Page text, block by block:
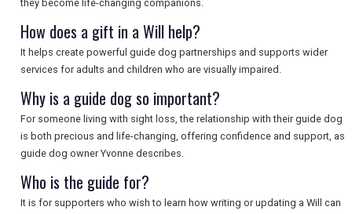
they become life-changing companions.
How does a gift in a Will help?
It helps create powerful guide dog partnerships and supports wider
services for adults and children who are visually impaired.
Why is a guide dog so important?
For someone living with sight loss, the relationship with their guide dog
is both precious and life-changing, offering confidence and support, as
guide dog owner Yvonne describes.
Who is the guide for?
It is for supporters who wish to learn how writing or updating a Will can